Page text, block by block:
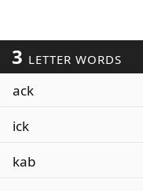
3 LETTER WORDS
ack
ick
kab